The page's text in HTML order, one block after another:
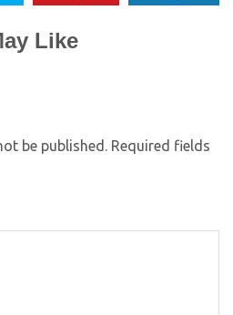
Like
be published. Required fields